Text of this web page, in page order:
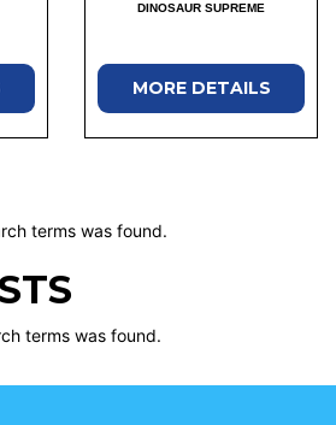
DINOSAUR SUPREME
MORE DETAILS
terms was found.
terms was found.